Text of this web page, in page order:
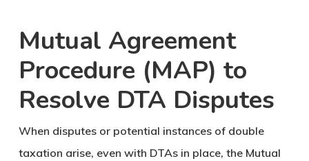
Mutual Agreement
Procedure (MAP) to
Resolve DTA Disputes
When disputes or potential instances of double
taxation arise, even with DTAs in place, the Mutual